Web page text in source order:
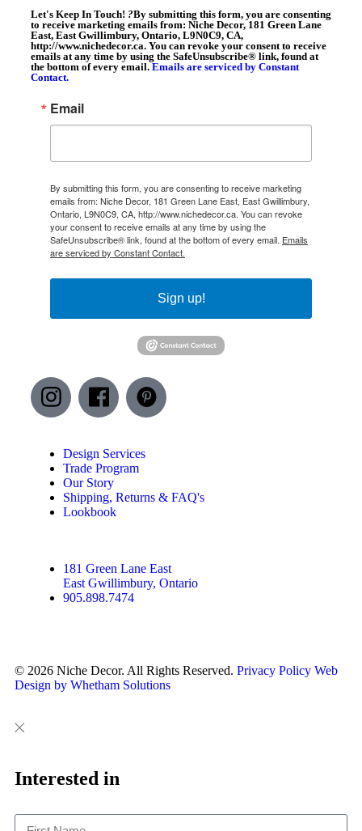
Let's Keep In Touch! ?By submitting this form, you are consenting
to receive marketing emails from: Niche Decor, 181 Green Lane
East, East Gwillimbury, Ontario, L9N0C9, CA,
http://www.nichedecor.ca. You can revoke your consent to receive
emails at any time by using the SafeUnsubscribe® link, found at
the bottom of every email. Emails are serviced by Constant
Contact.
Email
By submitting this form, you are consenting to receive marketing
emails from: Niche Decor, 181 Green Lane East, East Gwillimbury,
Ontario, L9N0C9, CA, http://www.nichedecor.ca. You can revoke
your consent to receive emails at any time by using the
SafeUnsubscribe® link, found at the bottom of every email. Emails
are serviced by Constant Contact.
Sign up!
Design Services
Trade Program
Our Story
Shipping, Returns & FAQ's
Lookbook
181 Green Lane East
East Gwillimbury, Ontario
905.898.7474
© 2026 Niche Decor. All Rights Reserved. Privacy Policy Web
Design by Whetham Solutions
Close
This
Interested in